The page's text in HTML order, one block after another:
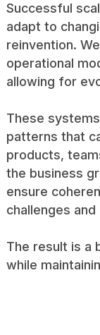
Successful
adapt to
reinvention.
operational
allowing for
These
patterns that
products,
the business
ensure
challenges
The result is a
while